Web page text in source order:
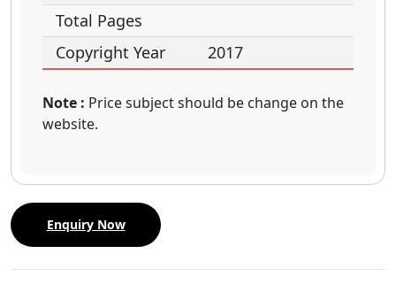
Total Pages
Copyright Year
2017
Note : Price subject should be change on the
website.
Enquiry Now